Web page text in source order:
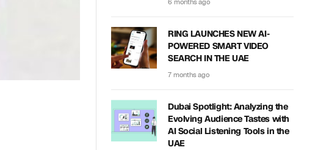
6 months ago
RING LAUNCHES NEW AI-
POWERED SMART VIDEO
SEARCH IN THE UAE
7 months ago
Dubai Spotlight: Analyzing the
Evolving Audience Tastes with
AI Social Listening Tools in the
UAE